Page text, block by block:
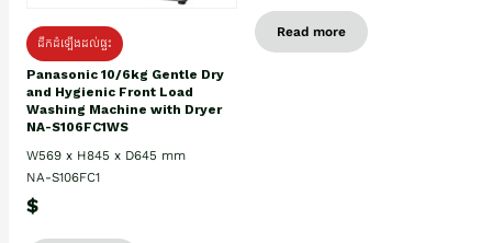
ដឹកដំឡើងដល់ផ្ទះ
Panasonic 10/6kg Gentle Dry
and Hygienic Front Load
Washing Machine with Dryer
NA-S106FC1WS
W569 x H845 x D645 mm
NA-S106FC1
$
Read more